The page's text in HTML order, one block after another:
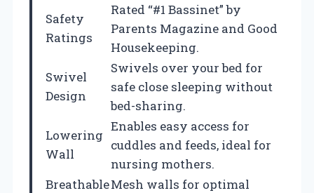
Safety
Ratings
Rated “#1 Bassinet” by
Parents Magazine and Good
Housekeeping.
Swivel
Design
Swivels over your bed for
safe close sleeping without
bed-sharing.
Lowering
Wall
Enables easy access for
cuddles and feeds, ideal for
nursing mothers.
BreathableMesh walls for optimal